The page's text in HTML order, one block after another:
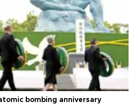
bombing anniversary